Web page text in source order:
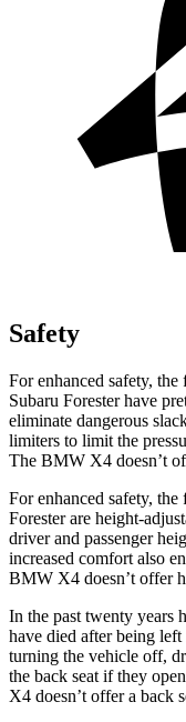
Safety
For enhanced safety, the
Subaru Forester have
eliminate dangerous
limiters to limit the
The BMW X4 doesn’t
For enhanced safety,
Forester are height-
driver and passenger
increased comfort also
BMW X4 doesn’t offer
In the past twenty years
have died after being
turning the vehicle off,
the back seat if they
X4 doesn’t offer a back